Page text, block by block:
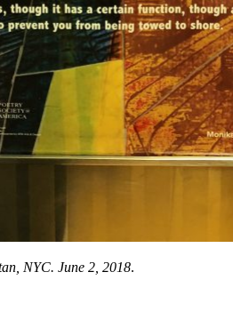
NYC. June 2, 2018.